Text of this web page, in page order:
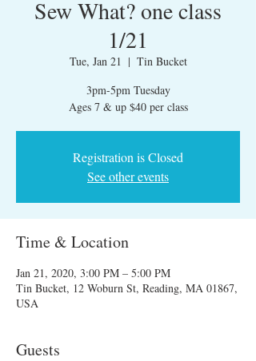
Sew What? one class
1/21
Tue, Jan 21
  |
Tin Bucket
3pm-5pm Tuesday
Ages 7 & up $40 per class
Registration is Closed
See other events
Time & Location
Jan 21, 2020, 3:00 PM – 5:00 PM
Tin Bucket, 12 Woburn St, Reading, MA 01867,
USA
Guests